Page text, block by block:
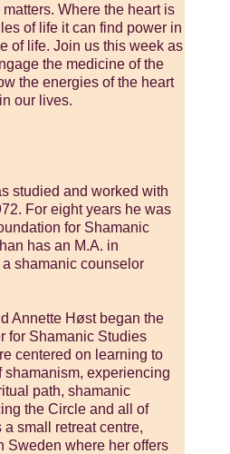
Where the heart is
of life it can find power in
of life. Join us this week as
the medicine of the
the energies of the heart
our lives.
studied and worked with
For eight years he was
for Shamanic
has an M.A. in
shamanic counselor
Annette Høst began the
for Shamanic Studies
centered on learning to
shamanism, experiencing
path, shamanic
the Circle and all of
small retreat centre,
Sweden where her offers